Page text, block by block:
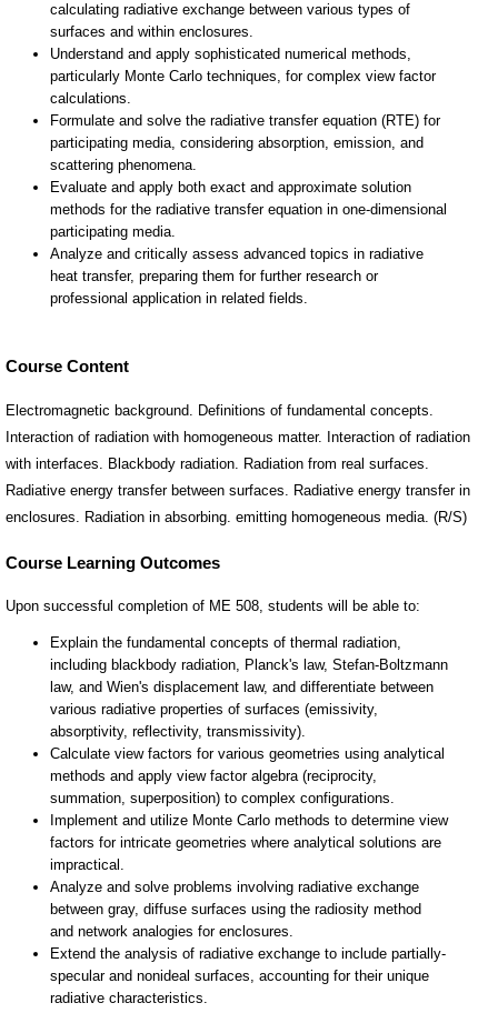
Course Content
Electromagnetic background. Definitions of fundamental concepts.
Interaction of radiation with homogeneous matter. Interaction of radiation
with interfaces. Blackbody radiation. Radiation from real surfaces.
Radiative energy transfer between surfaces. Radiative energy transfer in
enclosures. Radiation in absorbing. emitting homogeneous media. (R/S)